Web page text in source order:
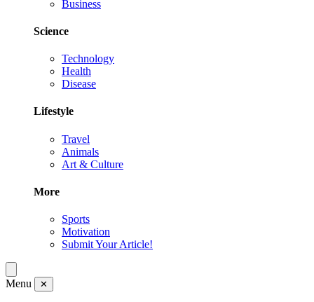
Business
Science
Technology
Health
Disease
Lifestyle
Travel
Animals
Art & Culture
More
Sports
Motivation
Submit Your Article!
Menu ✕